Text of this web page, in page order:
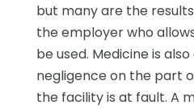
but many are the
the employer who
be used. Medicine is
negligence on the part
the facility is at fault. A